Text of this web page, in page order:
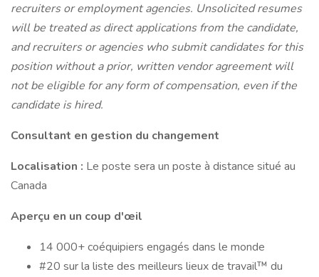
recruiters or employment agencies. Unsolicited resumes
will be treated as direct applications from the candidate,
and recruiters or agencies who submit candidates for this
position without a prior, written vendor agreement will
not be eligible for any form of compensation, even if the
candidate is hired.
Consultant en gestion du changement
Localisation : Le poste sera un poste à distance situé au
Canada
Aperçu en un coup d'œil
14 000+ coéquipiers engagés dans le monde
#20 sur la liste des meilleurs lieux de travail™ du